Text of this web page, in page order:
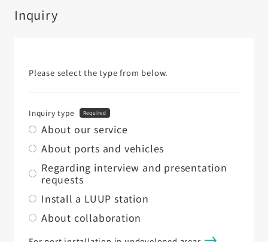
Inquiry
Please select the type from below.
Inquiry type Required
About our service
About ports and vehicles
Regarding interview and presentation
requests
Install a LUUP station
About collaboration